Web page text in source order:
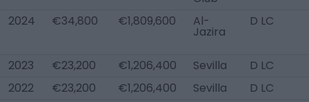
2024 €34,800 €1,809,600 Al-
Jazira
D LC
2023 €23,200 €1,206,400 Sevilla
D LC
2022
€23,200 €1,206,400 Sevilla
D LC